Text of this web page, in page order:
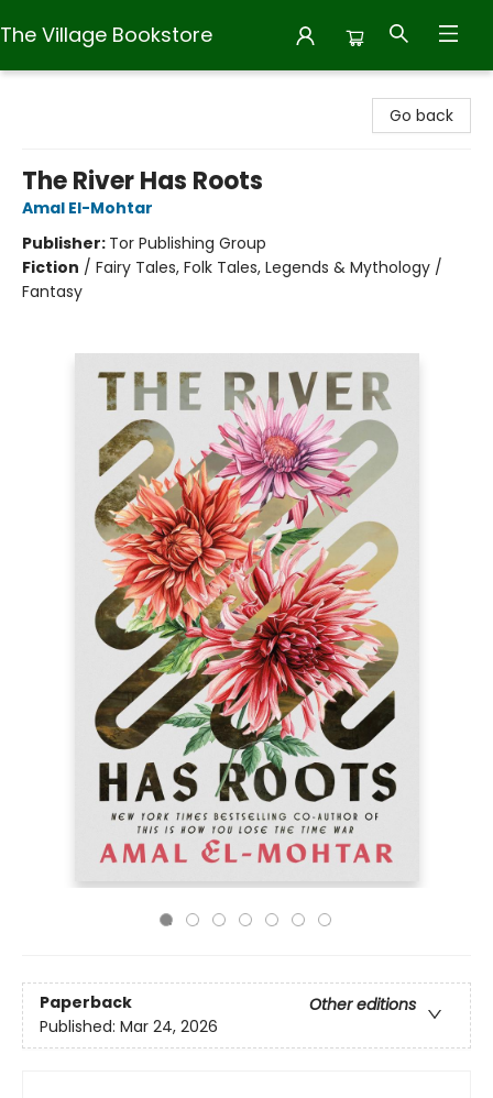
The Village Bookstore
Go back
The River Has Roots
Amal El-Mohtar
Publisher: Tor Publishing Group
Fiction / Fairy Tales, Folk Tales, Legends & Mythology /
Fantasy
Paperback
Other editions
Published: Mar 24, 2026